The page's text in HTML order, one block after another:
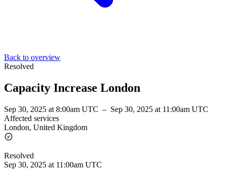
Back to overview
Resolved
Capacity Increase London
Sep 30, 2025 at 8:00am UTC – Sep 30, 2025 at 11:00am UTC
Affected services
London, United Kingdom
Resolved
Sep 30, 2025 at 11:00am UTC